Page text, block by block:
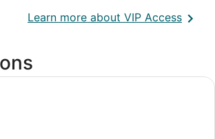
Learn more about VIP AccessOpens